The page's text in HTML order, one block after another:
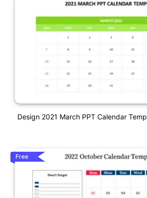
Design 2021 March PPT Calendar
Free